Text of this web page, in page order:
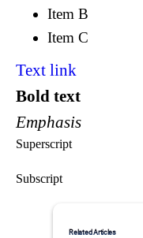
Item B
Item C
Text link
Bold text
Emphasis
Superscript
Subscript
Related Articles